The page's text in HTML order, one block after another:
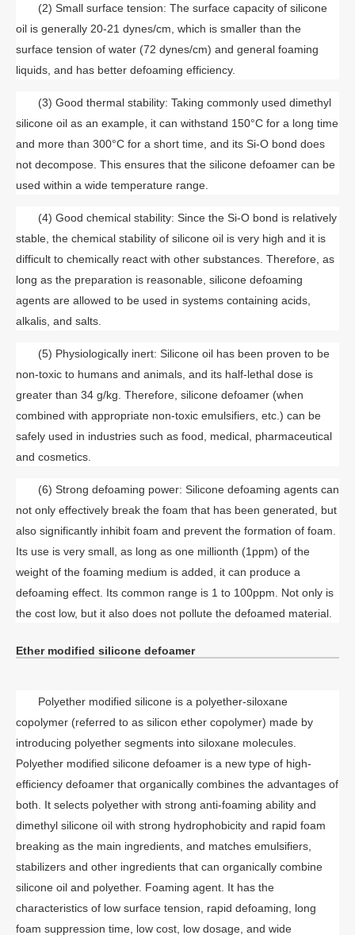
(2) Small surface tension: The surface capacity of silicone
oil is generally 20-21 dynes/cm, which is smaller than the
surface tension of water (72 dynes/cm) and general foaming
liquids, and has better defoaming efficiency.
(3) Good thermal stability: Taking commonly used dimethyl
silicone oil as an example, it can withstand 150°C for a long time
and more than 300°C for a short time, and its Si-O bond does
not decompose. This ensures that the silicone defoamer can be
used within a wide temperature range.
(4) Good chemical stability: Since the Si-O bond is relatively
stable, the chemical stability of silicone oil is very high and it is
difficult to chemically react with other substances. Therefore, as
long as the preparation is reasonable, silicone defoaming
agents are allowed to be used in systems containing acids,
alkalis, and salts.
(5) Physiologically inert: Silicone oil has been proven to be
non-toxic to humans and animals, and its half-lethal dose is
greater than 34 g/kg. Therefore, silicone defoamer (when
combined with appropriate non-toxic emulsifiers, etc.) can be
safely used in industries such as food, medical, pharmaceutical
and cosmetics.
(6) Strong defoaming power: Silicone defoaming agents can
not only effectively break the foam that has been generated, but
also significantly inhibit foam and prevent the formation of foam.
Its use is very small, as long as one millionth (1ppm) of the
weight of the foaming medium is added, it can produce a
defoaming effect. Its common range is 1 to 100ppm. Not only is
the cost low, but it also does not pollute the defoamed material.
Ether modified silicone defoamer
Polyether modified silicone is a polyether-siloxane
copolymer (referred to as silicon ether copolymer) made by
introducing polyether segments into siloxane molecules.
Polyether modified silicone defoamer is a new type of high-
efficiency defoamer that organically combines the advantages of
both. It selects polyether with strong anti-foaming ability and
dimethyl silicone oil with strong hydrophobicity and rapid foam
breaking as the main ingredients, and matches emulsifiers,
stabilizers and other ingredients that can organically combine
silicone oil and polyether. Foaming agent. It has the
characteristics of low surface tension, rapid defoaming, long
foam suppression time, low cost, low dosage, and wide